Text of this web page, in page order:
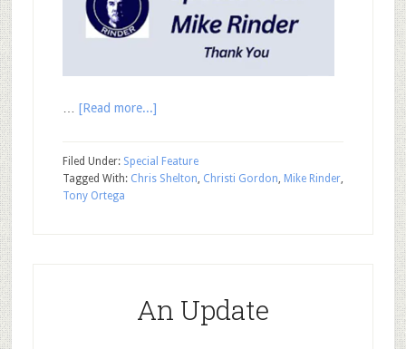
[Read more...]
Filed Under: Special Feature
Tagged With: Chris Shelton, Christi Gordon, Mike Rinder,
Tony Ortega
An Update